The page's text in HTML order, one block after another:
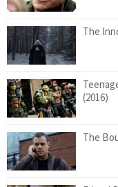
The
(2016)
The